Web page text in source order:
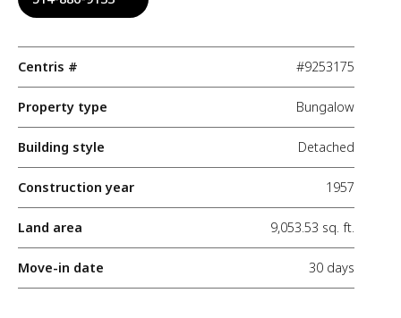
Centris # #9253175
Property type Bungalow
Building style Detached
Construction year 1957
Land area 9,053.53 sq. ft.
Move-in date 30 days